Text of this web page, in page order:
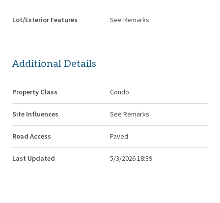
Lot/Exterior Features See Remarks
Additional Details
Property Class Condo
Site Influences See Remarks
Road Access Paved
Last Updated 5/3/2026 18:39